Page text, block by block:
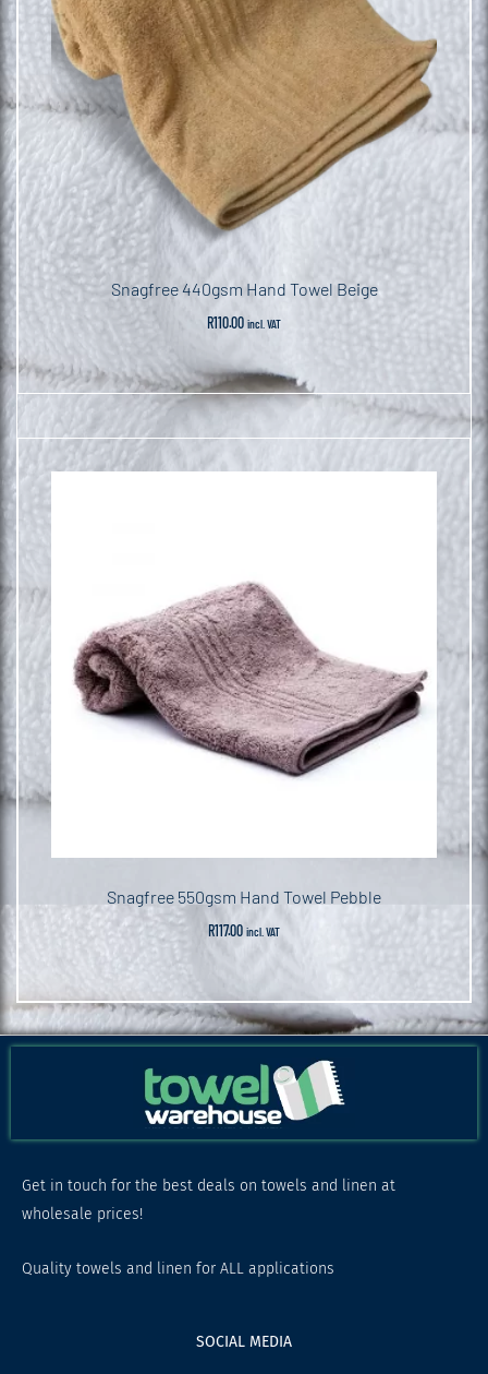
Snagfree 440gsm Hand Towel Beige
R110.00 incl. VAT
Snagfree 550gsm Hand Towel Pebble
R117.00 incl. VAT
Get in touch for the best deals on towels and linen at
wholesale prices!
Quality towels and linen for ALL applications
SOCIAL MEDIA